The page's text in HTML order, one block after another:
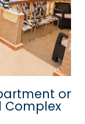
on
Complex